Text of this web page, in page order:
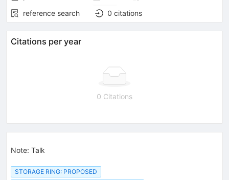
reference search
0 citations
Citations per year
0 Citations
Note: Talk
STORAGE RING: PROPOSED